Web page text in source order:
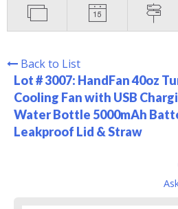
Back to List
Lot # 3007: HandFan 40oz
Cooling Fan with USB
Water Bottle 5000mAh
Leakproof Lid & Straw